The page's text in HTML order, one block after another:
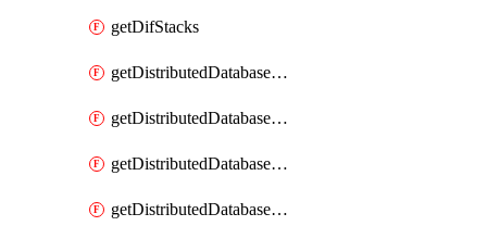
getDifStacks
getDistributedDatabaseDistributedAutonomousDatabase
getDistributedDatabaseDistributedAutonomousDatabaseRaftMetric
getDistributedDatabaseDistributedAutonomousDatabases
getDistributedDatabaseDistributedDatabase